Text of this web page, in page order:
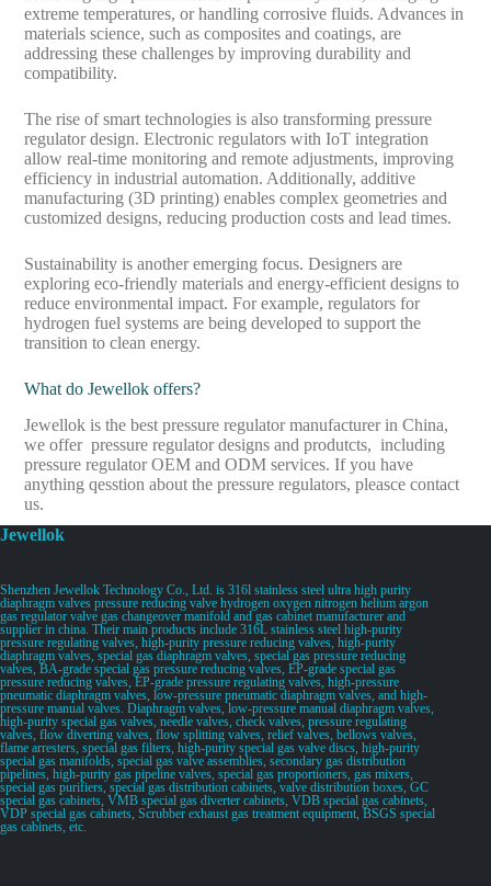
extreme temperatures, or handling corrosive fluids. Advances in
materials science, such as composites and coatings, are
addressing these challenges by improving durability and
compatibility.
The rise of smart technologies is also transforming pressure
regulator design. Electronic regulators with IoT integration
allow real-time monitoring and remote adjustments, improving
efficiency in industrial automation. Additionally, additive
manufacturing (3D printing) enables complex geometries and
customized designs, reducing production costs and lead times.
Sustainability is another emerging focus. Designers are
exploring eco-friendly materials and energy-efficient designs to
reduce environmental impact. For example, regulators for
hydrogen fuel systems are being developed to support the
transition to clean energy.
What do Jewellok offers?
Jewellok is the best pressure regulator manufacturer in China,
we offer pressure regulator designs and produtcts, including
pressure regulator OEM and ODM services. If you have
anything qesstion about the pressure regulators, pleasce contact
us.
Jewellok
Shenzhen Jewellok Technology Co., Ltd. is 316l stainless steel ultra high purity
diaphragm valves pressure reducing valve hydrogen oxygen nitrogen helium argon
gas regulator valve gas changeover manifold and gas cabinet manufacturer and
supplier in china. Their main products include 316L stainless steel high-purity
pressure regulating valves, high-purity pressure reducing valves, high-purity
diaphragm valves, special gas diaphragm valves, special gas pressure reducing
valves, BA-grade special gas pressure reducing valves, EP-grade special gas
pressure reducing valves, EP-grade pressure regulating valves, high-pressure
pneumatic diaphragm valves, low-pressure pneumatic diaphragm valves, and high-
pressure manual valves. Diaphragm valves, low-pressure manual diaphragm valves,
high-purity special gas valves, needle valves, check valves, pressure regulating
valves, flow diverting valves, flow splitting valves, relief valves, bellows valves,
flame arresters, special gas filters, high-purity special gas valve discs, high-purity
special gas manifolds, special gas valve assemblies, secondary gas distribution
pipelines, high-purity gas pipeline valves, special gas proportioners, gas mixers,
special gas purifiers, special gas distribution cabinets, valve distribution boxes, GC
special gas cabinets, VMB special gas diverter cabinets, VDB special gas cabinets,
VDP special gas cabinets, Scrubber exhaust gas treatment equipment, BSGS special
gas cabinets, etc.